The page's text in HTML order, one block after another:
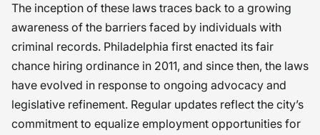
The inception of these laws traces back to a growing
awareness of the barriers faced by individuals with
criminal records. Philadelphia first enacted its fair
chance hiring ordinance in 2011, and since then, the laws
have evolved in response to ongoing advocacy and
legislative refinement. Regular updates reflect the city’s
commitment to equalize employment opportunities for